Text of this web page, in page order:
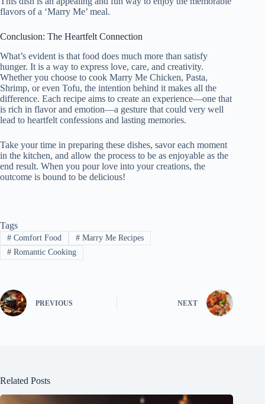
flavors of a ‘Marry Me’ meal.
Conclusion: The Heartfelt Connection
What’s evident is that food does much more than satisfy
hunger. It is a way to express love, care, and creativity.
Whether you choose to cook Marry Me Chicken, Pasta,
Shrimp, or even Tofu, the intention behind it makes all the
difference. Each recipe aims to create an experience—one that
is rich in flavor and emotion—a gesture that could very well
lead to heartfelt confessions and lasting memories.
Take your time in preparing these dishes, savor each moment
in the kitchen, and allow the process to be as enjoyable as the
end result. When you pour love into your creations, the
outcome is bound to be delicious!
Tags
#Comfort Food #Marry Me Recipes
#Romantic Cooking
PREVIOUS NEXT
Related Posts